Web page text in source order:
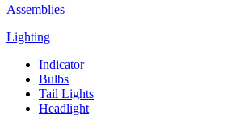
Assemblies
Lighting
Indicator
Bulbs
Tail Lights
Headlight